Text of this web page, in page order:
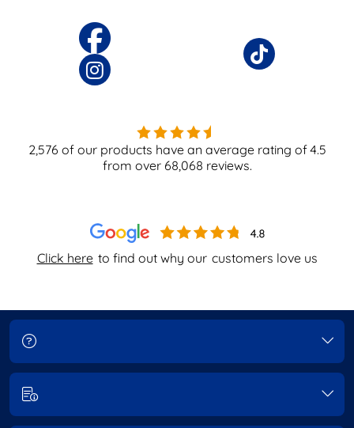
Click here to find out why our customers love us
2,576 of our products have an average rating of4.5
from over 68,068 reviews.